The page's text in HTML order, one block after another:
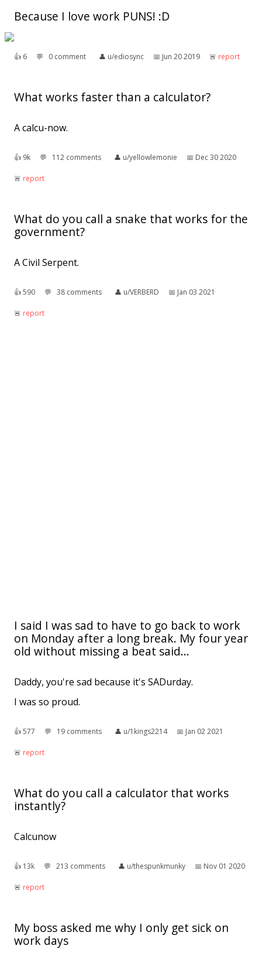
Because I love work PUNS! :D
👍︎ 6 💬︎ 0 comment 👤︎ u/ediosync 📅︎ Jun 20 2019 🚨︎ report
What works faster than a calculator?
A calcu-now.
👍︎ 9k 💬︎ 112 comments 👤︎ u/yellowlemonie 📅︎ Dec 30 2020
🚨︎ report
What do you call a snake that works for the
government?
A Civil Serpent.
👍︎590 💬︎ 38 comments 👤︎ u/VERBERD 📅︎ Jan 03 2021
🚨︎ report
I said I was sad to have to go back to work
on Monday after a long break. My four year
old without missing a beat said...
Daddy, you're sad because it's SADurday.
I was so proud.
👍︎577 💬︎ 19 comments 👤︎ u/1kings2214 📅︎ Jan 02 2021
🚨︎ report
What do you call a calculator that works
instantly?
Calcunow
👍︎ 13k 💬︎ 213 comments 👤︎ u/thespunkmunky 📅︎ Nov 01 2020
🚨︎ report
My boss asked me why I only get sick on
work days